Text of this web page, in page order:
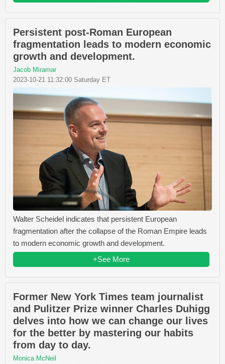
Persistent post-Roman European
fragmentation leads to modern economic
growth and development.
Jacob Miramar
2023-10-21 11:32:00 Saturday ET
Walter Scheidel indicates that persistent European
fragmentation after the collapse of the Roman Empire leads
to modern economic growth and development.
+See More
Former New York Times team journalist
and Pulitzer Prize winner Charles Duhigg
delves into how we can change our lives
for the better by mastering our habits
from day to day.
Monica McNeil